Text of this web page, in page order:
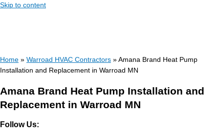
Skip to content
Home » Warroad HVAC Contractors » Amana Brand Heat Pump
Installation and Replacement in Warroad MN
Amana Brand Heat Pump Installation and
Replacement in Warroad MN
Follow Us: